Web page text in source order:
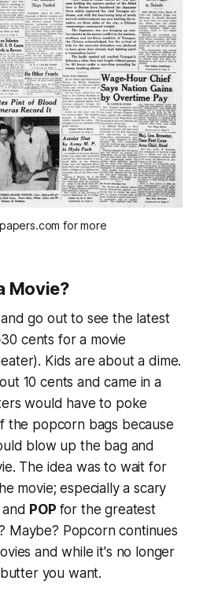
for more
Movie?
go out to see the latest
cents for a movie
Kids are about a dime.
10 cents and came in a
would have to poke
the popcorn bags because
blow up the bag and
The idea was to wait for
movie; especially a scary
POP for the greatest
Maybe? Popcorn continues
and while it's no longer
you want.